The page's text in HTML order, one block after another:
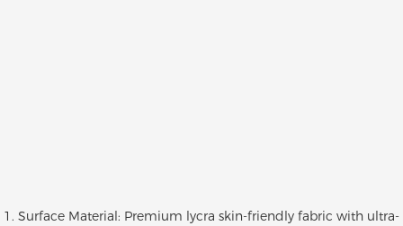
1. Surface Material: Premium lycra skin-friendly fabric with ultra-